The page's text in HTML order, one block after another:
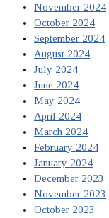
November 2024
October 2024
September 2024
August 2024
July 2024
June 2024
May 2024
April 2024
March 2024
February 2024
January 2024
December 2023
November 2023
October 2023